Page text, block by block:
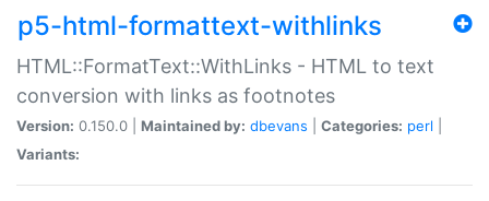
p5-html-formattext-withlinks
HTML::FormatText::WithLinks - HTML to text
conversion with links as footnotes
Version: 0.150.0 | Maintained by: dbevans Categories: perl
Variants: